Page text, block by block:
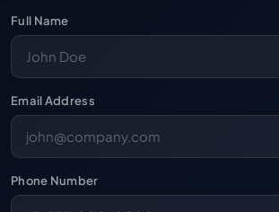
Full Name
Email Address
Phone Number